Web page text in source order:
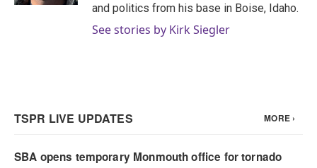
and politics from his base in Boise, Idaho.
See stories by Kirk Siegler